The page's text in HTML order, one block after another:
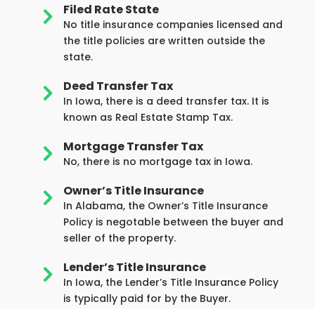
5 Filed Rate State
No title insurance companies licensed and
the title policies are written outside the
state.
5 Deed Transfer Tax
In Iowa, there is a deed transfer tax. It is
known as Real Estate Stamp Tax.
5 Mortgage Transfer Tax
No, there is no mortgage tax in Iowa.
5 Owner’s Title Insurance
In Alabama, the Owner’s Title Insurance
Policy is negotable between the buyer and
seller of the property.
5 Lender’s Title Insurance
In Iowa, the Lender’s Title Insurance Policy
is typically paid for by the Buyer.